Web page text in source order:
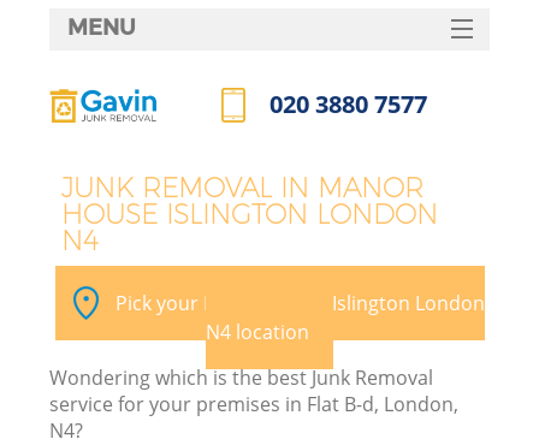
JUNK REMOVAL IN MANOR
HOUSE ISLINGTON LONDON
N4
Pick your Manor House Islington London
N4 location
Wondering which is the best Junk Removal
service for your premises in Flat B-d, London,
N4?
MENU
HOME
FAQ
CONTACTS
020 3880 7577